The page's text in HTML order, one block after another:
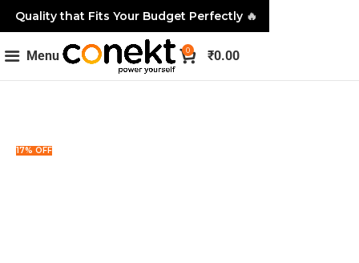
Menu 0 ₹0.00
17% OFF
Quality that Fits Your Budget Perfectly 🔥